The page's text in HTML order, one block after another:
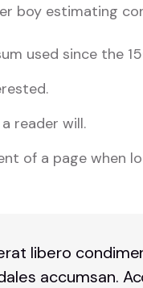
boy estimating
used since the
reader will.
of a page when
libero
accumsan.